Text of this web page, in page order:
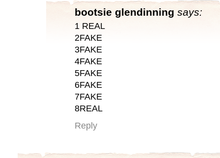
bootsie glendinning says:
1 REAL
2FAKE
3FAKE
4FAKE
5FAKE
6FAKE
7FAKE
8REAL
Reply